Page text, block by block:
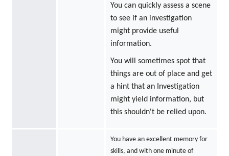
You can quickly assess a scene
to see if an investigation
might provide useful
information.
You will sometimes spot that
things are out of place and get
a hint that an Investigation
might yield information, but
this shouldn't be relied upon.
You have an excellent memory for
skills, and with one minute of